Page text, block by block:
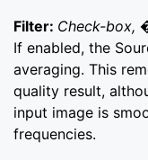
Filter: Check-box,
If enabled, the
averaging. This
quality result,
input image is
frequencies.